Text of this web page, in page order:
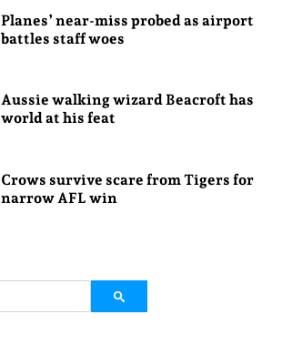
Planes’ near-miss probed as airport
battles staff woes
Aussie walking wizard Beacroft has
world at his feat
Crows survive scare from Tigers for
narrow AFL win